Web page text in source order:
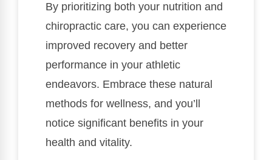
By prioritizing both your nutrition and
chiropractic care, you can experience
improved recovery and better
performance in your athletic
endeavors. Embrace these natural
methods for wellness, and you’ll
notice significant benefits in your
health and vitality.